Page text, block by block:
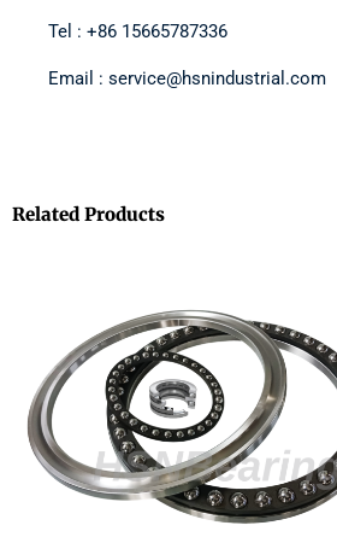
Tel : +86 15665787336
Email : service@hsnindustrial.com
Related Products